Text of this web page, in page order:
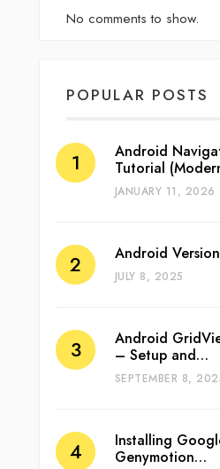
No comments to show.
POPULAR POSTS
Android
Tutorial
JANUARY 11, 2026
Android
JULY 8, 2025
Android
– Setup and…
SEPTEMBER 8,
Installing
Genymotion…